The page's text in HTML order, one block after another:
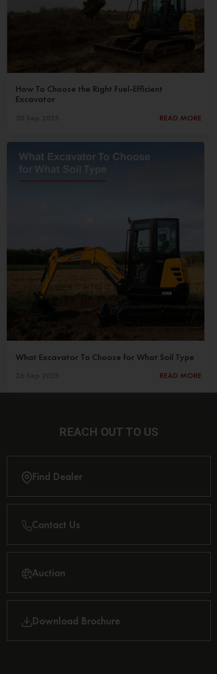
How To Choose the Right Fuel-Efficient
Excavator
READ MORE
What Excavator To Choose for What Soil Type
READ MORE
REACH OUT TO US
Find Dealer
Contact Us
Auction
Download Brochure